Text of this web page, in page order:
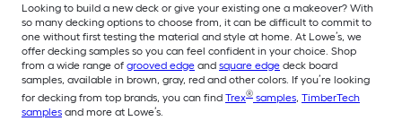
Looking to build a new deck or give your existing one a makeover? With
so many decking options to choose from, it can be difficult to commit to
one without first testing the material and style at home. At Lowe’s, we
offer decking samples so you can feel confident in your choice. Shop
from a wide range of grooved edge and square edge deck board
samples, available in brown, gray, red and other colors. If you’re looking
for decking from top brands, you can find Trex® samples, TimberTech
samples and more at Lowe’s.